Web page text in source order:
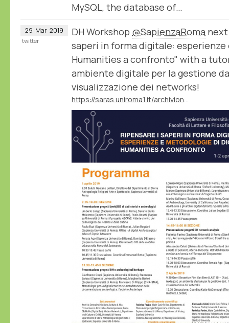
MySQL, the database of…
29 Mar 2019 DH Workshop @SapienzaRoma next
saperi in forma digitale:
Humanities a confronto" with a
ambiente digitale per la gestione
visualizzazione dei networks!
twitter